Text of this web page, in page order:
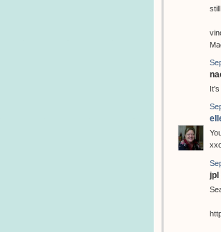
It's
jpl